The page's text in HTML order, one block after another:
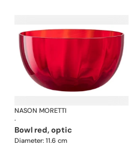
Idra bowlsNASON MORETTI
·
bowl red, optic
Diameter: 11.6 cm